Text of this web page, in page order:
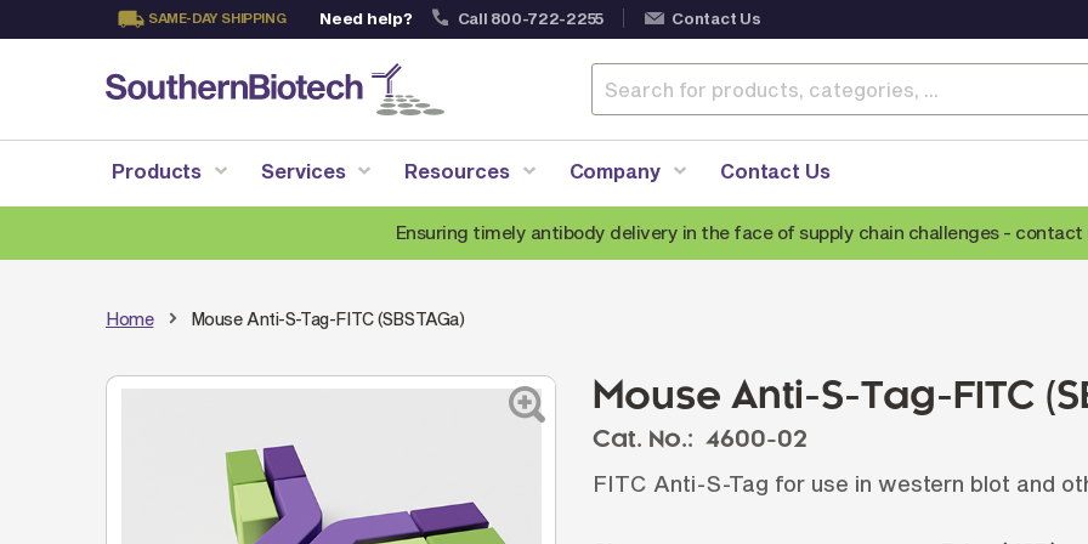
SAME-DAY SHIPPING Need help? Call 800-722-2255 Contact Us
Content
Products
Anti-Rabbit Secondary Antibodies
Anti-Rat Secondary Antibodies
Anti-Hamster Secondary Antibodies
Services Resources Company Contact Us
Ensuring timely antibody delivery in the face of supply chain challenges - contact
Home Mouse Anti-S-Tag-FITC (SBSTAGa)
Mouse Anti-S-Tag-FITC
Cat. No.: 4600-02
FITC Anti-S-Tag for use in western blot and